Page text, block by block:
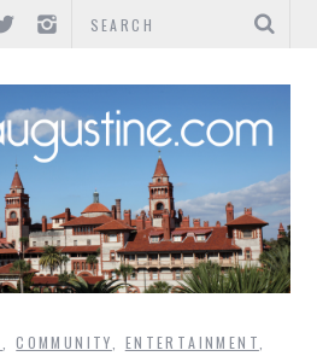
,COMMUNITY ENTERTAINMENT